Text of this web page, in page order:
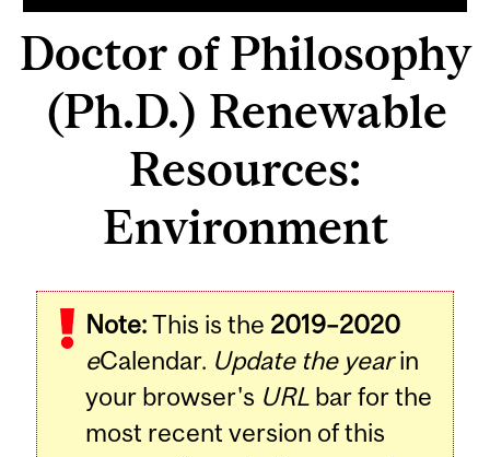
Doctor of Philosophy
(Ph.D.) Renewable
Resources:
Environment
Note:This is the 2019–2020
eCalendar. Update the yearin
your browser's URL bar for the
most recent version of this